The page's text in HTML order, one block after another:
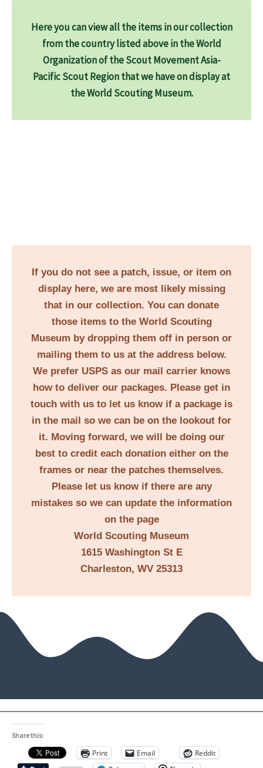
Here you can view all the items in our collection
from the country listed above in the World
Organization of the Scout Movement Asia-
Pacific Scout Region that we have on display at
the World Scouting Museum.
If you do not see a patch, issue, or item on
display here, we are most likely missing
that in our collection. You can donate
those items to the World Scouting
Museum by dropping them off in person or
mailing them to us at the address below.
We prefer USPS as our mail carrier knows
how to deliver our packages. Please get in
touch with us to let us know if a package is
in the mail so we can be on the lookout for
it. Moving forward, we will be doing our
best to credit each donation either on the
frames or near the patches themselves.
Please let us know if there are any
mistakes so we can update the information
on the page
World Scouting Museum
1615 Washington St E
Charleston, WV 25313
Share this:
Print Email
Reddit